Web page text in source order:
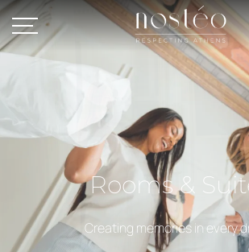
Rooms &
Creating memories in every